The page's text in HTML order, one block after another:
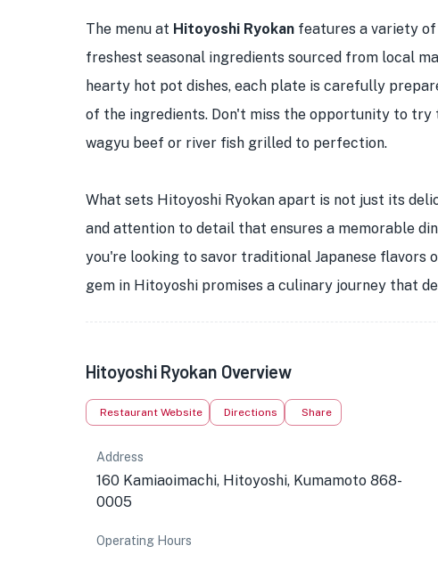
The menu at Hitoyoshi Ryokan features a variety of
freshest seasonal ingredients sourced from local
hearty hot pot dishes, each plate is carefully
of the ingredients. Don't miss the opportunity to try
wagyu beef or river fish grilled to perfection.
What sets Hitoyoshi Ryokan apart is not just its
and attention to detail that ensures a memorable
you're looking to savor traditional Japanese flavors
gem in Hitoyoshi promises a culinary journey that
Hitoyoshi Ryokan Overview
Restaurant Website Directions Share
Address
160 Kamiaoimachi, Hitoyoshi, Kumamoto 868-
0005
Operating Hours